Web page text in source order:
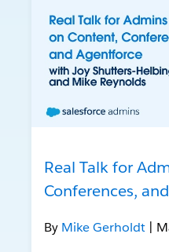
Real Talk for
Conferences,
By Mike Gerholdt |